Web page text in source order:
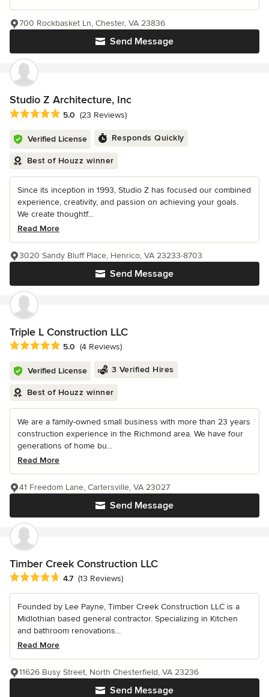
Send Message
700 Rockbasket Ln, Chester, VA 23836
Studio Z Architecture, Inc
Average rating: 5 out of 5 stars
5.0 (23 Reviews)
Verified License Responds Quickly
Best of Houzz winner
Since its inception in 1993, Studio Z has focused our combined
experience, creativity, and passion on achieving your goals.
We create thoughtf...
Read More
Send Message
3020 Sandy Bluff Place, Henrico, VA 23233-8703
Triple L Construction LLC
Average rating: 5 out of 5 stars
5.0 (4 Reviews)
Verified License 3 Verified Hires
Best of Houzz winner
We are a family-owned small business with more than 23 years
construction experience in the Richmond area. We have four
generations of home bu...
Read More
Send Message
41 Freedom Lane, Cartersville, VA 23027
Timber Creek Construction LLC
Average rating: 4.7 out of 5 stars
4.7 (13 Reviews)
Founded by Lee Payne, Timber Creek Construction LLC is a
Midlothian based general contractor. Specializing in Kitchen
and bathroom renovations...
Read More
Send Message
11626 Busy Street, North Chesterfield, VA 23236